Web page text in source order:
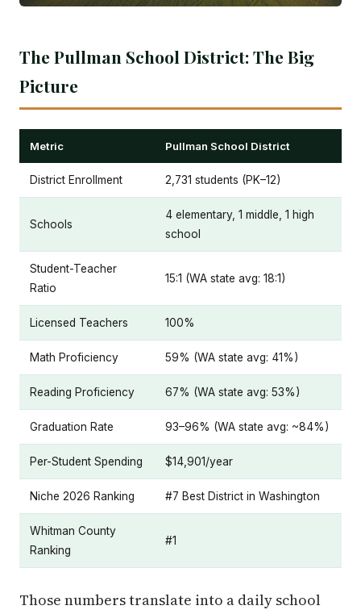
The Pullman School District: The Big
Picture
Metric Pullman School District
District Enrollment 2,731 students (PK–12)
Schools
4 elementary, 1 middle, 1 high
school
Student-Teacher
Ratio
15:1 (WA state avg: 18:1)
Licensed Teachers 100%
Math Proficiency 59% (WA state avg: 41%)
Reading Proficiency 67% (WA state avg: 53%)
Graduation Rate 93–96% (WA state avg: ~84%)
Per-Student Spending $14,901/year
Niche 2026 Ranking #7 Best District in Washington
Whitman County
Ranking
#1
Those numbers translate into a daily school